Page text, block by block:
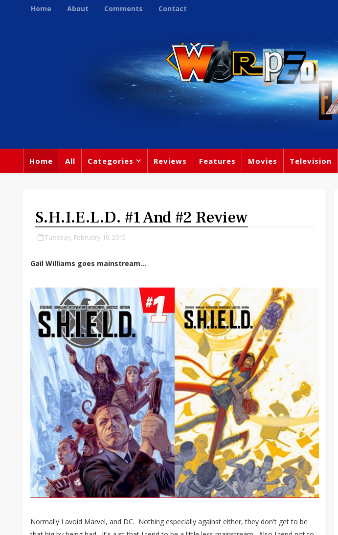
Home About Comments Contact
Home All Categories Reviews Features Movies Television
S.H.I.E.L.D. #1 And #2 Review
Tuesday, February 10, 2015
Gail Williams goes mainstream...
Normally I avoid Marvel, and DC. Nothing especially against either, they don't get to be